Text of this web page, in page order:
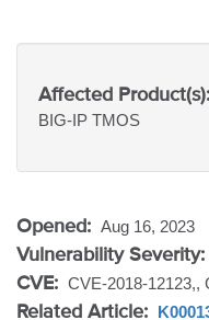
Affected Product(s):
BIG-IP TMOS
Opened: Aug 16, 2023
Vulnerability Severity:
CVE: CVE-2018-12123,,
Related Article: